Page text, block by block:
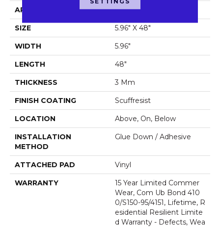
APPLICATION Residential
SIZE 5.96" X 48"
WIDTH 5.96"
LENGTH 48"
THICKNESS 3 Mm
FINISH COATING Scuffresist
LOCATION Above, On, Below
INSTALLATION
METHOD
Glue Down / Adhesive
ATTACHED PAD Vinyl
WARRANTY
15 Year Limited Commer
Wear, Com Ub Bond 410
0/S150-95/4151, Lifetime, R
Esidential Resilient Limite
D Warranty - Defects, Wea